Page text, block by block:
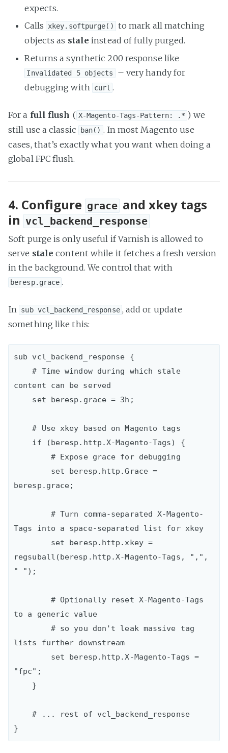
expects.
Calls xkey.softpurge()
to mark all matching
objects as stale instead of fully purged.
Returns a synthetic 200 response like
Invalidated 5 objects
– very handy for
debugging with
curl .
For a full flush ( X-Magento-Tags-Pattern: .* ) we
still use a classic
ban() . In most Magento use
cases, that’s exactly what you want when doing a
global FPC flush.
4. Configure grace and xkey tags
in vcl_backend_response
Soft purge is only useful if Varnish is allowed to
serve stale content while it fetches a fresh version
in the background. We control that with
beresp.grace .
In sub vcl_backend_response , add or update
something like this:
sub vcl_backend_response {
    # Time window during which stale
content can be served
    # Use xkey based on Magento tags
beresp.grace;
Tags into a space-separated list for xkey
regsuball(beresp.http.X-Magento-Tags, ",",
" ");
to a generic value
lists further downstream
"fpc";
    # ... rest of vcl_backend_response